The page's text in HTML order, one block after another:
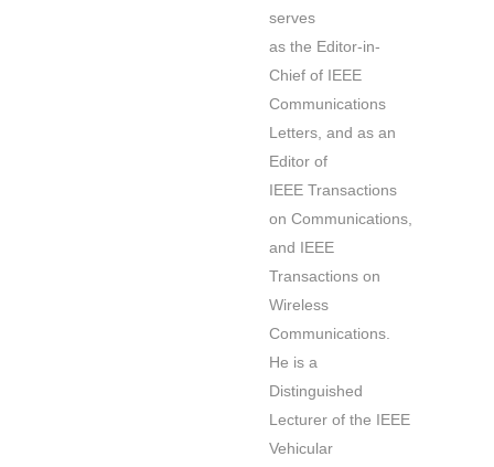
serves
as the Editor-in-
Chief of IEEE
Communications
Letters, and as an
Editor of
IEEE Transactions
on Communications,
and IEEE
Transactions on
Wireless
Communications.
He is a
Distinguished
Lecturer of the IEEE
Vehicular